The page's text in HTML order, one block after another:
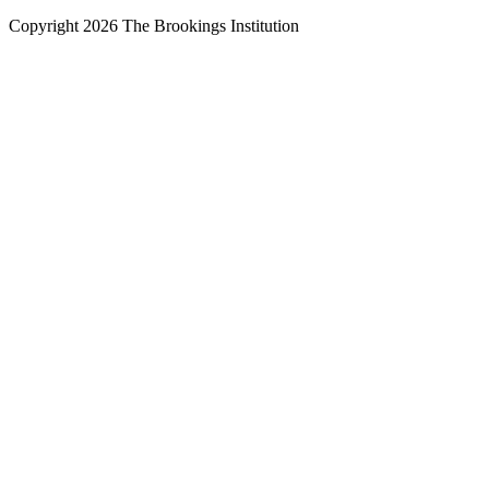
Copyright 2026 The Brookings Institution